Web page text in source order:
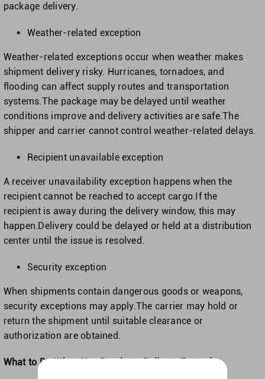
package delivery.
Weather-related exception
Weather-related exceptions occur when weather makes
shipment delivery risky. Hurricanes, tornadoes, and
flooding can affect supply routes and transportation
systems.The package may be delayed until weather
conditions improve and delivery activities are safe.The
shipper and carrier cannot control weather-related delays.
Recipient unavailable exception
A receiver unavailability exception happens when the
recipient cannot be reached to accept cargo.If the
recipient is away during the delivery window, this may
happen.Delivery could be delayed or held at a distribution
center until the issue is resolved.
Security exception
When shipments contain dangerous goods or weapons,
security exceptions may apply.The carrier may hold or
return the shipment until suitable clearance or
authorization are obtained.
What to Do When You Receive a Delivery Exception